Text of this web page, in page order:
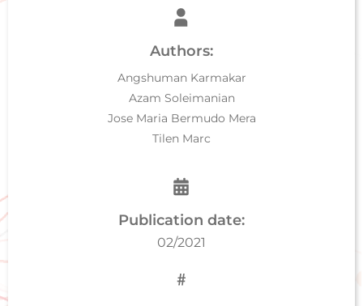
Authors:
Angshuman Karmakar
Azam Soleimanian
Jose Maria Bermudo Mera
Tilen Marc
Publication date:
02/2021